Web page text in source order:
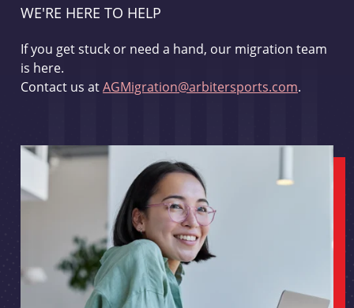
WE'RE HERE TO HELP
If you get stuck or need a hand, our migration team
is here.
Contact us atAGMigration@arbitersports.com.